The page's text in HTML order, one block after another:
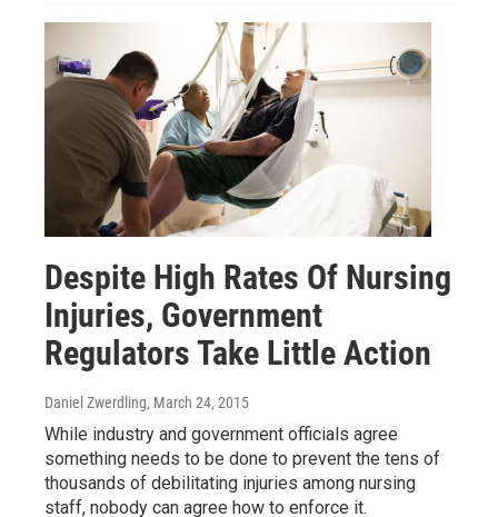
Despite High Rates Of Nursing
Injuries, Government
Regulators Take Little Action
Daniel Zwerdling, March 24, 2015
While industry and government officials agree
something needs to be done to prevent the tens of
thousands of debilitating injuries among nursing
staff, nobody can agree how to enforce it.